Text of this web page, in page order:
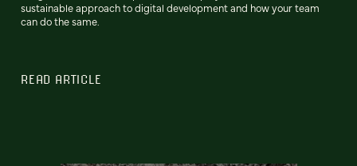
sustainable approach to digital development and how your team
can do the same.
READ ARTICLE